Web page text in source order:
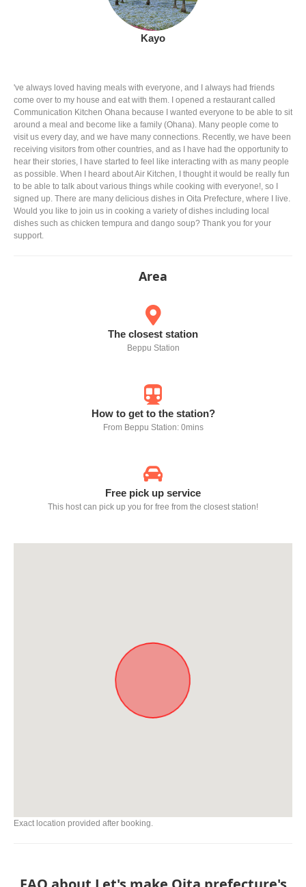
Kayo
've always loved having meals with everyone, and I always had friends
come over to my house and eat with them. I opened a restaurant called
Communication Kitchen Ohana because I wanted everyone to be able to sit
around a meal and become like a family (Ohana). Many people come to
visit us every day, and we have many connections. Recently, we have been
receiving visitors from other countries, and as I have had the opportunity to
hear their stories, I have started to feel like interacting with as many people
as possible. When I heard about Air Kitchen, I thought it would be really fun
to be able to talk about various things while cooking with everyone!, so I
signed up. There are many delicious dishes in Oita Prefecture, where I live.
Would you like to join us in cooking a variety of dishes including local
dishes such as chicken tempura and dango soup? Thank you for your
support.
Area
The closest station
Beppu Station
How to get to the station?
From Beppu Station: 0mins
Free pick up service
This host can pick up you for free from the closest station!
Exact location provided after booking.